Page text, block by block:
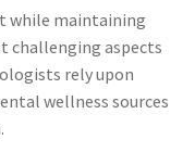
while maintaining
challenging aspects
rely upon
wellness sources